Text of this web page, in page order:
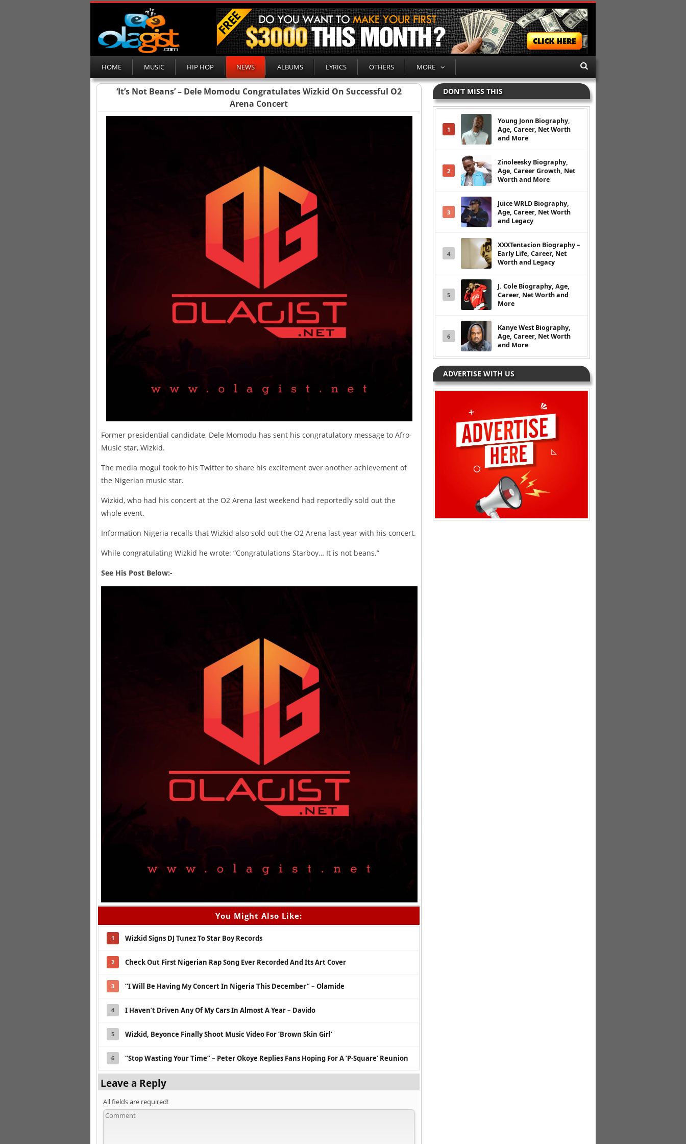
HOME MUSIC HIP HOP NEWS ALBUMS LYRICS OTHERS MORE
‘It’s Not Beans’ – Dele Momodu Congratulates Wizkid On Successful O2
Arena Concert
Former presidential candidate, Dele Momodu has sent his congratulatory message to Afro-
Music star, Wizkid.
The media mogul took to his Twitter to share his excitement over another achievement of
the Nigerian music star.
Wizkid, who had his concert at the O2 Arena last weekend had reportedly sold out the
whole event.
Information Nigeria recalls that Wizkid also sold out the O2 Arena last year with his concert.
While congratulating Wizkid he wrote: “Congratulations Starboy… It is not beans.”
See His Post Below:-
You Might Also Like:
1 Wizkid Signs DJ Tunez To Star Boy Records
2 Check Out First Nigerian Rap Song Ever Recorded And Its Art Cover
3 “I Will Be Having My Concert In Nigeria This December” – Olamide
4 I Haven’t Driven Any Of My Cars In Almost A Year – Davido
5 Wizkid, Beyonce Finally Shoot Music Video For ‘Brown Skin Girl’
6 “Stop Wasting Your Time” – Peter Okoye Replies Fans Hoping For A ‘P-Square’ Reunion
Leave a Reply
All fields are required!
DON’T MISS THIS
1
Young Jonn Biography,
Age, Career, Net Worth
and More
2
Zinoleesky Biography,
Age, Career Growth, Net
Worth and More
3
Juice WRLD Biography,
Age, Career, Net Worth
and Legacy
4
XXXTentacion Biography –
Early Life, Career, Net
Worth and Legacy
5
J. Cole Biography, Age,
Career, Net Worth and
More
6
Kanye West Biography,
Age, Career, Net Worth
and More
ADVERTISE WITH US